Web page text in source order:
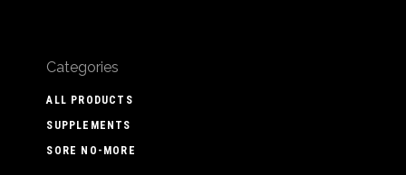
Categories
ALL PRODUCTS
SUPPLEMENTS
SORE NO-MORE